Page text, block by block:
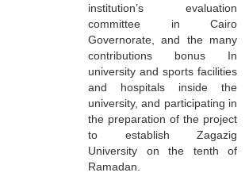
institution’s evaluation
committee in Cairo
Governorate, and the many
contributions bonus In
university and sports facilities
and hospitals inside the
university, and participating in
the preparation of the project
to establish Zagazig
University on the tenth of
Ramadan.